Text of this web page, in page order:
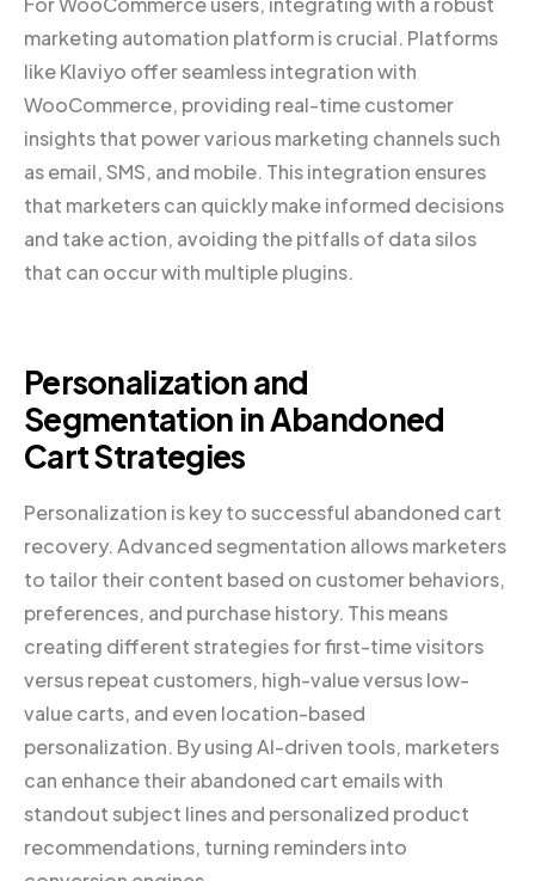
marketing automation platform is crucial. Platforms
like Klaviyo offer seamless integration with
WooCommerce, providing real-time customer
insights that power various marketing channels such
as email, SMS, and mobile. This integration ensures
that marketers can quickly make informed decisions
and take action, avoiding the pitfalls of data silos
that can occur with multiple plugins.
Personalization and
Segmentation in Abandoned
Cart Strategies
Personalization is key to successful abandoned cart
recovery. Advanced segmentation allows marketers
to tailor their content based on customer behaviors,
preferences, and purchase history. This means
creating different strategies for first-time visitors
versus repeat customers, high-value versus low-
value carts, and even location-based
personalization. By using AI-driven tools, marketers
can enhance their abandoned cart emails with
standout subject lines and personalized product
recommendations, turning reminders into